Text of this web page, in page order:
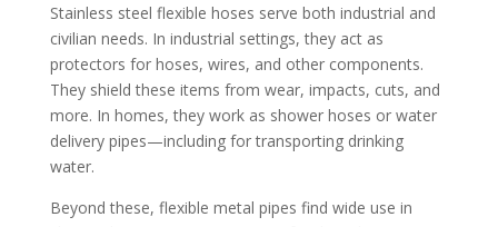
Stainless steel flexible hoses serve both industrial and
civilian needs. In industrial settings, they act as
protectors for hoses, wires, and other components.
They shield these items from wear, impacts, cuts, and
more. In homes, they work as shower hoses or water
delivery pipes—including for transporting drinking
water.​
Beyond these, flexible metal pipes find wide use in